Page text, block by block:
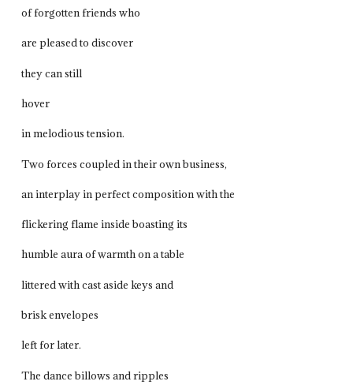
of forgotten friends who
are pleased to discover
they can still
hover
in melodious tension.
Two forces coupled in their own business,
an interplay in perfect composition with the
flickering flame inside boasting its
humble aura of warmth on a table
littered with cast aside keys and
brisk envelopes
left for later.
The dance billows and ripples